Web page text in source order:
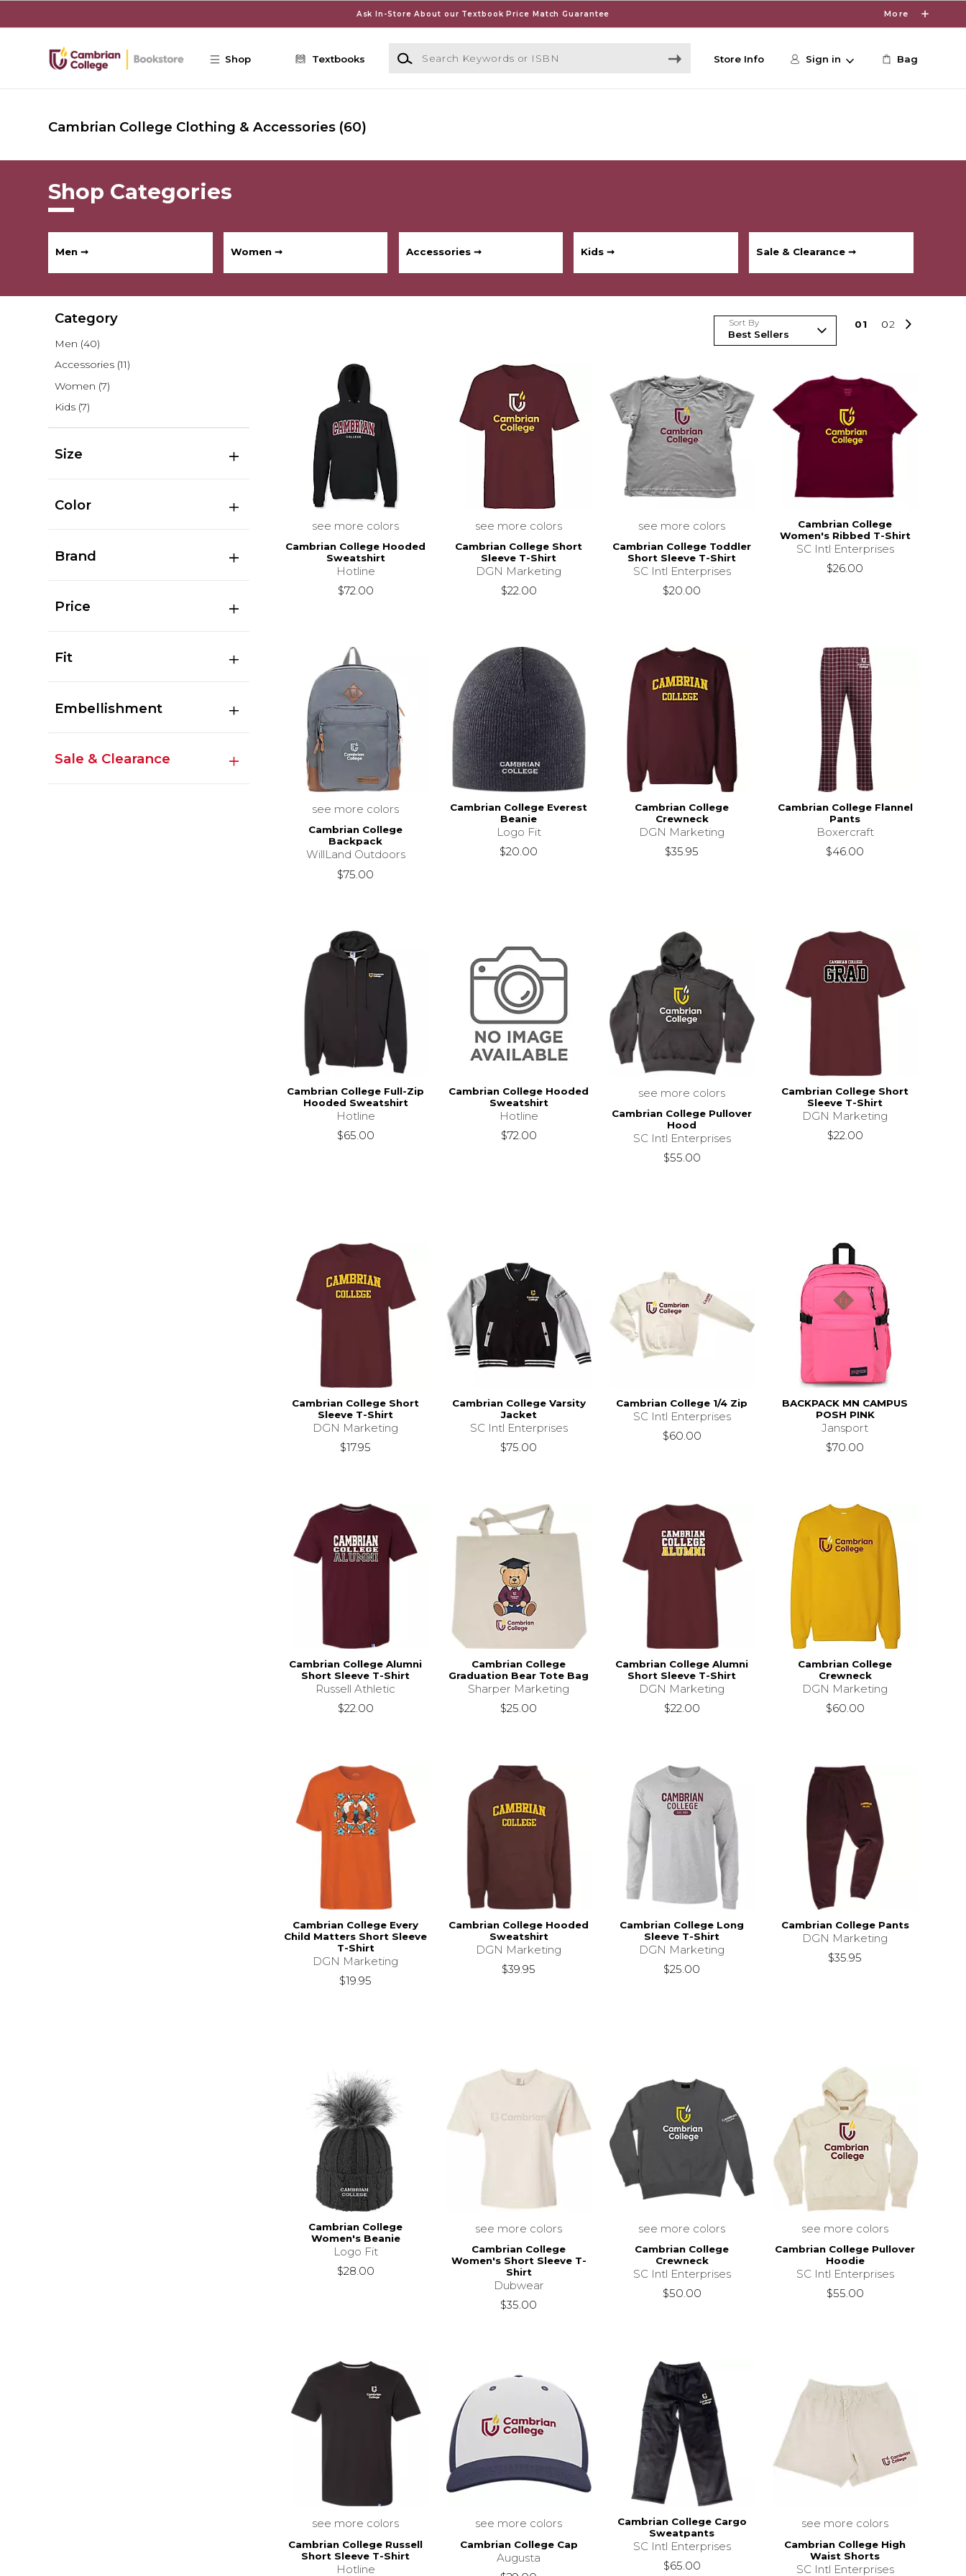
Ask In-Store About our Textbook Price Match Guarantee More
Shop Textbooks
Search Keywords or ISBN
Store Info Sign in Bag
Cambrian College Clothing & Accessories (60)
Shop Categories
Men ➞ Women ➞ Accessories ➞ Kids ➞ Sale & Clearance ➞
Category
Men (40)
Accessories (11)
Women (7)
Kids (7)
Size
Color
Brand
Price
Fit
Embellishment
Sale & Clearance
Sort By 01 02
see more colors
Cambrian College Hooded
Sweatshirt
Hotline
$72.00
see more colors
Cambrian College Short
Sleeve T-Shirt
DGN Marketing
$22.00
see more colors
Cambrian College Toddler
Short Sleeve T-Shirt
SC Intl Enterprises
$20.00
Cambrian College
Women's Ribbed T-Shirt
SC Intl Enterprises
$26.00
see more colors
Cambrian College
Backpack
WillLand Outdoors
$75.00
Cambrian College Everest
Beanie
Logo Fit
$20.00
Cambrian College
Crewneck
DGN Marketing
$35.95
Cambrian College Flannel
Pants
Boxercraft
$46.00
Cambrian College Full-Zip
Hooded Sweatshirt
Hotline
$65.00
Cambrian College Hooded
Sweatshirt
Hotline
$72.00
see more colors
Cambrian College Pullover
Hood
SC Intl Enterprises
$55.00
Cambrian College Short
Sleeve T-Shirt
DGN Marketing
$22.00
Cambrian College Short
Sleeve T-Shirt
DGN Marketing
$17.95
Cambrian College Varsity
Jacket
SC Intl Enterprises
$75.00
Cambrian College 1/4 Zip
SC Intl Enterprises
$60.00
BACKPACK MN CAMPUS
POSH PINK
Jansport
$70.00
Cambrian College Alumni
Short Sleeve T-Shirt
Russell Athletic
$22.00
Cambrian College
Graduation Bear Tote Bag
Sharper Marketing
$25.00
Cambrian College Alumni
Short Sleeve T-Shirt
DGN Marketing
$22.00
Cambrian College
Crewneck
DGN Marketing
$60.00
Cambrian College Every
Child Matters Short Sleeve
T-Shirt
DGN Marketing
$19.95
Cambrian College Hooded
Sweatshirt
DGN Marketing
$39.95
Cambrian College Long
Sleeve T-Shirt
DGN Marketing
$25.00
Cambrian College Pants
DGN Marketing
$35.95
Cambrian College
Women's Beanie
Logo Fit
$28.00
see more colors
Cambrian College
Women's Short Sleeve T-
Shirt
Dubwear
$35.00
see more colors
Cambrian College
Crewneck
SC Intl Enterprises
$50.00
see more colors
Cambrian College Pullover
Hoodie
SC Intl Enterprises
$55.00
see more colors
Cambrian College Russell
Short Sleeve T-Shirt
Hotline
see more colors
Cambrian College Cap
Augusta
Cambrian College Cargo
Sweatpants
SC Intl Enterprises
$65.00
see more colors
Cambrian College High
Waist Shorts
SC Intl Enterprises